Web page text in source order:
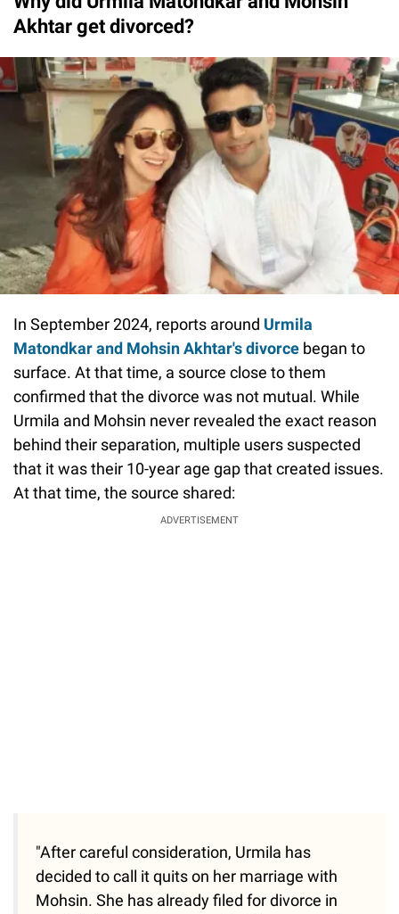
Akhtar get divorced?
In September 2024, reports around Urmila
Matondkar and Mohsin Akhtar's divorce began to
surface. At that time, a source close to them
confirmed that the divorce was not mutual. While
Urmila and Mohsin never revealed the exact reason
behind their separation, multiple users suspected
that it was their 10-year age gap that created issues.
At that time, the source shared:
ADVERTISEMENT
"After careful consideration, Urmila has
decided to call it quits on her marriage with
Mohsin. She has already filed for divorce in